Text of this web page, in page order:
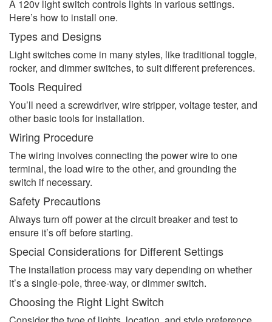
A 120v light switch controls lights in various settings.
Here’s how to install one.
Types and Designs
Light switches come in many styles, like traditional toggle,
rocker, and dimmer switches, to suit different preferences.
Tools Required
You’ll need a screwdriver, wire stripper, voltage tester, and
other basic tools for installation.
Wiring Procedure
The wiring involves connecting the power wire to one
terminal, the load wire to the other, and grounding the
switch if necessary.
Safety Precautions
Always turn off power at the circuit breaker and test to
ensure it’s off before starting.
Special Considerations for Different Settings
The installation process may vary depending on whether
it’s a single-pole, three-way, or dimmer switch.
Choosing the Right Light Switch